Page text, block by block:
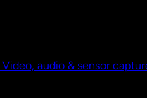
Video, audio & sensor